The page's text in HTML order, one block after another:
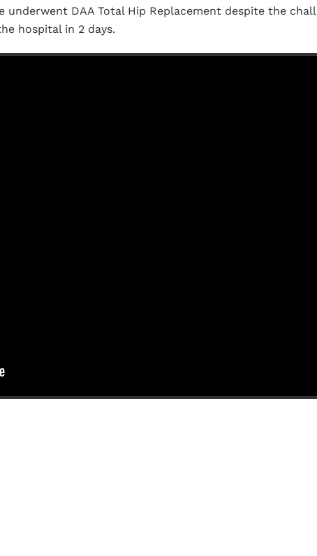
DAA Total Hip Replacement despite the
hospital in 2 days.